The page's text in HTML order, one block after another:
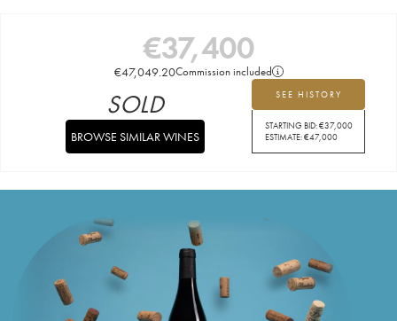
€37,400
€47,049.20Commission included
SEE HISTORY
STARTING BID:€37,000
ESTIMATE:€47,000
SOLD
BROWSE SIMILAR WINES